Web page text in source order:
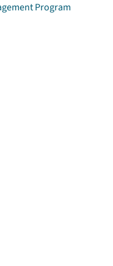
Program